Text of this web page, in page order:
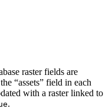
raster fields are
“assets” field in each
with a raster linked to
.